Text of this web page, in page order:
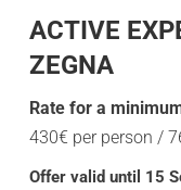
ACTIVE
ZEGNA
Rate for a
430€ per person /
Offer valid until 15